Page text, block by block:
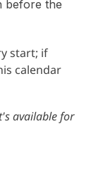
before the
start; if
calendar
available for